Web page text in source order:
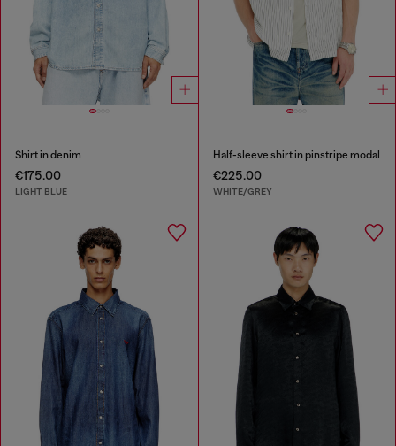
Shirt in denim
€175.00
LIGHT BLUE
Half-sleeve shirt in pinstripe modal
€225.00
WHITE/GREY